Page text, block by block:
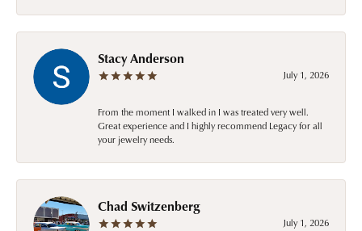
Stacy Anderson
July 1, 2026
From the moment I walked in I was treated very well.
Great experience and I highly recommend Legacy for all
your jewelry needs.
Chad Switzenberg
July 1, 2026